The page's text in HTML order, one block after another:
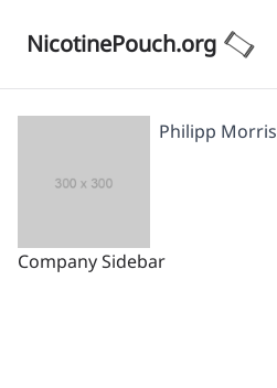
NicotinePouch.org
Philipp Morris
Company Sidebar